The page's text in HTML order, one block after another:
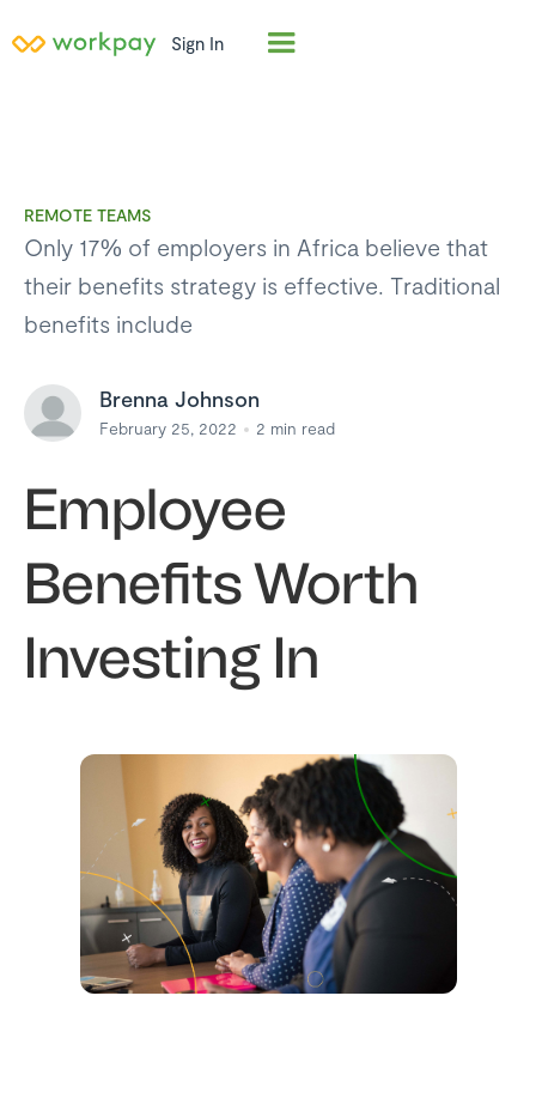
REMOTE TEAMS
Only 17% of employers in Africa believe that
their benefits strategy is effective. Traditional
benefits include
Brenna Johnson
February 25, 2022 2 min read
Employee
Benefits Worth
Investing In
Sign In